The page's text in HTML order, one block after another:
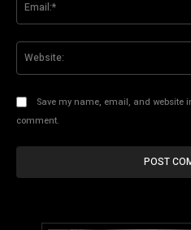
Save my name, email, and website
comment.